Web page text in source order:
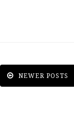
NEWER POSTS